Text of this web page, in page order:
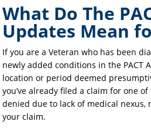
What Do The
Updates Mean
If you are a Veteran who has been
newly added conditions in the PACT
location or period deemed
you’ve already filed a claim for one
denied due to lack of medical nexus,
your claim.